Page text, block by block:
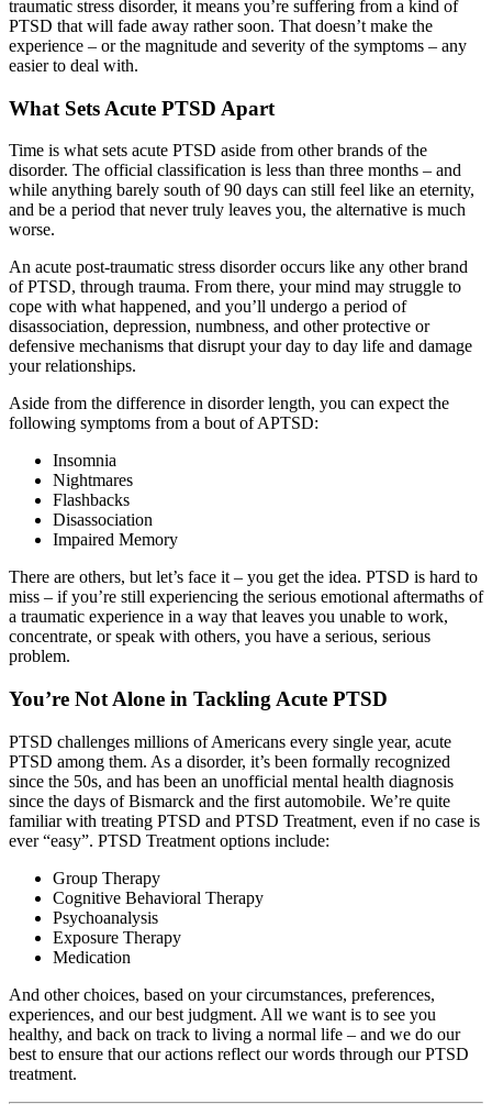
traumatic stress disorder, it means you’re suffering from a kind of
PTSD that will fade away rather soon. That doesn’t make the
experience – or the magnitude and severity of the symptoms – any
easier to deal with.
What Sets Acute PTSD Apart
Time is what sets acute PTSD aside from other brands of the
disorder. The official classification is less than three months – and
while anything barely south of 90 days can still feel like an eternity,
and be a period that never truly leaves you, the alternative is much
worse.
An acute post-traumatic stress disorder occurs like any other brand
of PTSD, through trauma. From there, your mind may struggle to
cope with what happened, and you’ll undergo a period of
disassociation, depression, numbness, and other protective or
defensive mechanisms that disrupt your day to day life and damage
your relationships.
Aside from the difference in disorder length, you can expect the
following symptoms from a bout of APTSD:
Insomnia
Nightmares
Flashbacks
Disassociation
Impaired Memory
There are others, but let’s face it – you get the idea. PTSD is hard to
miss – if you’re still experiencing the serious emotional aftermaths of
a traumatic experience in a way that leaves you unable to work,
concentrate, or speak with others, you have a serious, serious
problem.
You’re Not Alone in Tackling Acute PTSD
PTSD challenges millions of Americans every single year, acute
PTSD among them. As a disorder, it’s been formally recognized
since the 50s, and has been an unofficial mental health diagnosis
since the days of Bismarck and the first automobile. We’re quite
familiar with treating PTSD and PTSD Treatment, even if no case is
ever “easy”. PTSD Treatment options include:
Group Therapy
Cognitive Behavioral Therapy
Psychoanalysis
Exposure Therapy
Medication
And other choices, based on your circumstances, preferences,
experiences, and our best judgment. All we want is to see you
healthy, and back on track to living a normal life – and we do our
best to ensure that our actions reflect our words through our PTSD
treatment.